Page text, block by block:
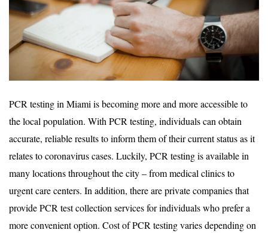
PCR testing in Miami is becoming more and more accessible to
the local population. With PCR testing, individuals can obtain
accurate, reliable results to inform them of their current status as it
relates to coronavirus cases. Luckily, PCR testing is available in
many locations throughout the city – from medical clinics to
urgent care centers. In addition, there are private companies that
provide PCR test collection services for individuals who prefer a
more convenient option. Cost of PCR testing varies depending on